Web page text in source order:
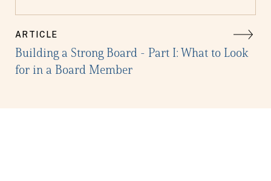
ARTICLE
Building a Strong Board - Part I: What to Look
for in a Board Member